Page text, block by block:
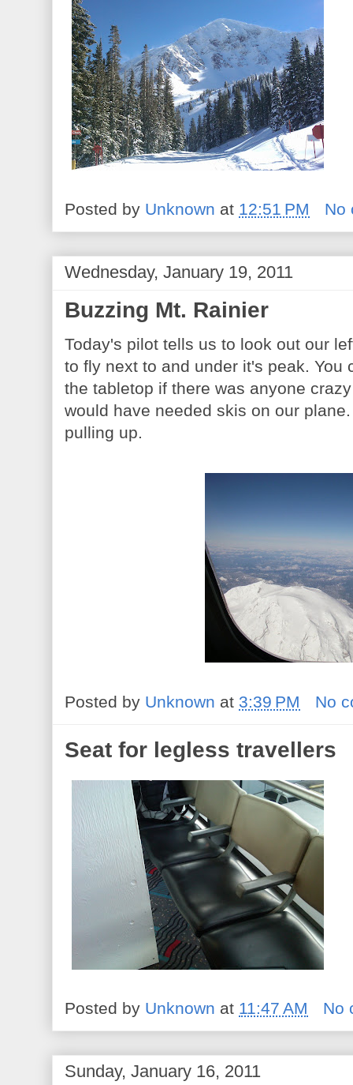
Posted by Unknown at 12:51 PM No
Wednesday, January 19, 2011
Buzzing Mt. Rainier
Today's pilot tells us to look out our
to fly next to and under it's peak. You
the tabletop if there was anyone
would have needed skis on our
pulling up.
Posted by Unknown at 3:39 PM No
Seat for legless travellers
Posted by Unknown at 11:47 AM No
Sunday, January 16, 2011